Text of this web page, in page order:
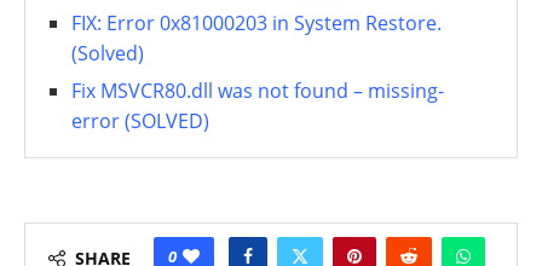
FIX: Error 0x81000203 in System Restore.
(Solved)
Fix MSVCR80.dll was not found – missing-
error (SOLVED)
SHARE 0